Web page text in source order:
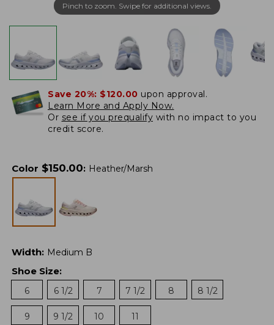
Pinch to zoom. Swipe for additional views.
Save 20%: $120.00 upon approval.
Learn More and Apply Now.
Or see if you prequalify with no impact to you
credit score.
Color $150.00: Heather/Marsh
Width: Medium B
Shoe Size:
6
6 1/2 7 7 1/2 8 8 1/2
9 9 1/2 10 11